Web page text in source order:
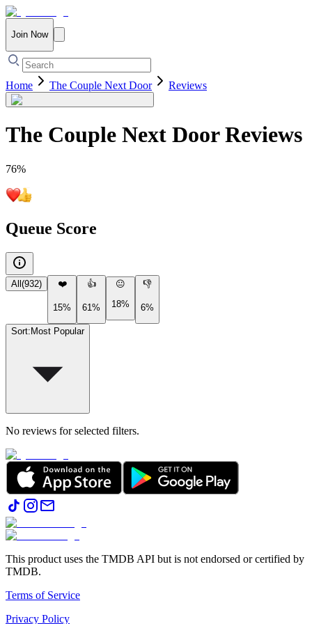
Join Now
Home The Couple Next Door Reviews
The Couple Next DoorReviews
76%
Queue Score
All (932) ❤️
15%
👍
61%
😐
18%
👎
6%
Sort: Most Popular
No reviews for selected filters.
This product uses the TMDB API but is not endorsed or certified by
TMDB.
Terms of Service
Privacy Policy